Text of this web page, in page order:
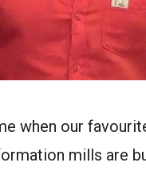
when our
mills are